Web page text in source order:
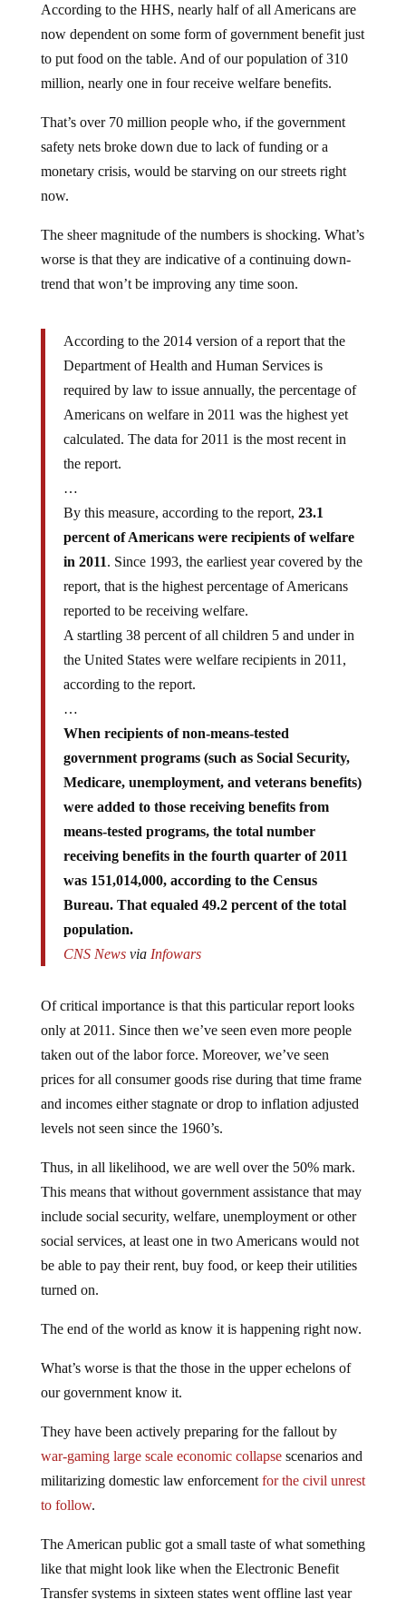
According to the HHS, nearly half of all Americans are
now dependent on some form of government benefit just
to put food on the table. And of our population of 310
million, nearly one in four receive welfare benefits.
That’s over 70 million people who, if the government
safety nets broke down due to lack of funding or a
monetary crisis, would be starving on our streets right
now.
The sheer magnitude of the numbers is shocking. What’s
worse is that they are indicative of a continuing down-
trend that won’t be improving any time soon.
According to the 2014 version of a report that the
Department of Health and Human Services is
required by law to issue annually, the percentage of
Americans on welfare in 2011 was the highest yet
calculated. The data for 2011 is the most recent in
the report.
…
By this measure, according to the report, 23.1
percent of Americans were recipients of welfare
in 2011. Since 1993, the earliest year covered by the
report, that is the highest percentage of Americans
reported to be receiving welfare.
A startling 38 percent of all children 5 and under in
the United States were welfare recipients in 2011,
according to the report.
…
When recipients of non-means-tested
government programs (such as Social Security,
Medicare, unemployment, and veterans benefits)
were added to those receiving benefits from
means-tested programs, the total number
receiving benefits in the fourth quarter of 2011
was 151,014,000, according to the Census
Bureau. That equaled 49.2 percent of the total
population.
CNS Newsvia Infowars
Of critical importance is that this particular report looks
only at 2011. Since then we’ve seen even more people
taken out of the labor force. Moreover, we’ve seen
prices for all consumer goods rise during that time frame
and incomes either stagnate or drop to inflation adjusted
levels not seen since the 1960’s.
Thus, in all likelihood, we are well over the 50% mark.
This means that without government assistance that may
include social security, welfare, unemployment or other
social services, at least one in two Americans would not
be able to pay their rent, buy food, or keep their utilities
turned on.
The end of the world as know it is happening right now.
What’s worse is that the those in the upper echelons of
our government know it.
They have been actively preparing for the fallout by
war-gaming large scale economic collapsescenarios and
militarizing domestic law enforcement for the civil unrest
to follow.
The American public got a small taste of what something
like that might look like when the Electronic Benefit
Transfer systems in sixteen states went offline last year